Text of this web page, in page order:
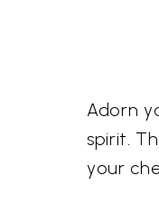
Adorn
spirit.
your